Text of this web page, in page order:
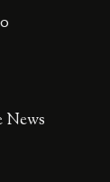
News